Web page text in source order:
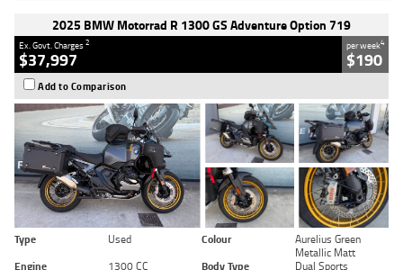
2025 BMW Motorrad R 1300 GS Adventure Option 719
Ex. Govt. Charges2
$37,997
per week4
$190
Add to Comparison
Type Used Colour
Aurelius Green
Metallic Matt
Engine
1300 CC Body Type Dual Sports